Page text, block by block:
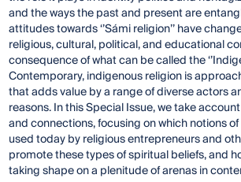
and the ways the past and present are
attitudes towards ‘’Sámi religion’’ have
religious, cultural, political, and educational
consequence of what can be called the
Contemporary, indigenous religion is
that adds value by a range of diverse actors
reasons. In this Special Issue, we take
and connections, focusing on which notions of
used today by religious entrepreneurs and
promote these types of spiritual beliefs, and
taking shape on a plenitude of arenas in